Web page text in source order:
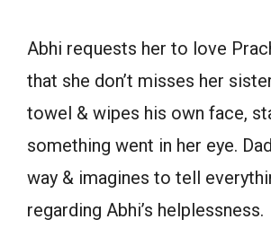
Abhi requests her to love
that she don’t misses her
towel & wipes his own face,
something went in her eye.
way & imagines to tell
regarding Abhi’s helplessness.